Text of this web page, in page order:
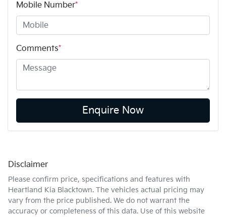
Mobile Number*
Comments*
Enquire Now
Disclaimer
Please confirm price, specifications and features with
Heartland Kia Blacktown. The vehicles actual pricing may
vary from the price published. We do not warrant the
accuracy or completeness of this data. Use of this website